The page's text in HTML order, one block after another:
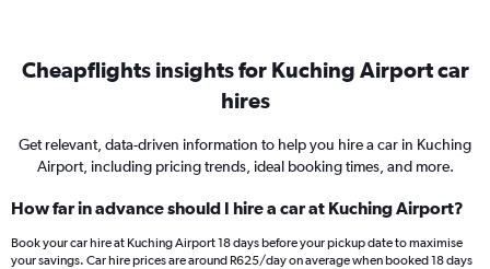
Cheapflights insights for Kuching Airport car
hires
Get relevant, data-driven information to help you hire a car in Kuching
Airport, including pricing trends, ideal booking times, and more.
How far in advance should I hire a car at Kuching Airport?
Book your car hire at Kuching Airport 18 days before your pickup date to maximise
your savings. Car hire prices are around R625/day on average when booked 18 days